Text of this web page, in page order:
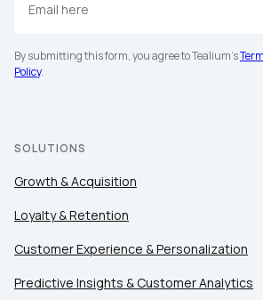
By submitting this form, you agree to Tealium's
Policy.
SOLUTIONS
Growth & Acquisition
Loyalty & Retention
Customer Experience & Personalization
Predictive Insights & Customer Analytics